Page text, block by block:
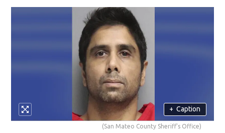
+ Caption
(San Mateo County Sheriff's Office)